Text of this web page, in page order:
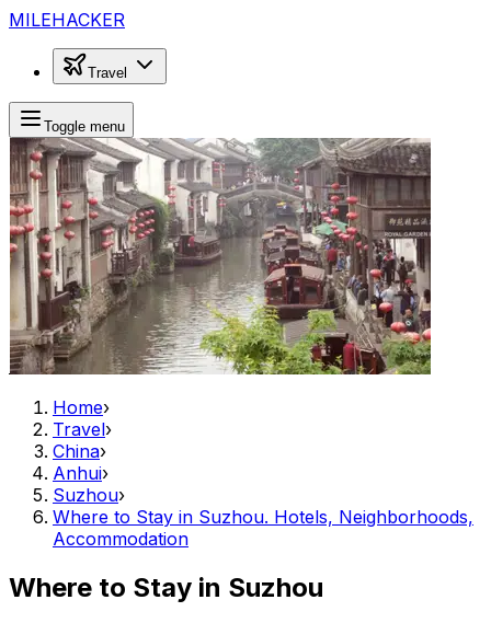
MILEHACKER
Travel
Toggle menu
Home›
Travel›
China›
Anhui›
Suzhou›
Where to Stay in Suzhou. Hotels, Neighborhoods,
Accommodation
Where to Stay in Suzhou